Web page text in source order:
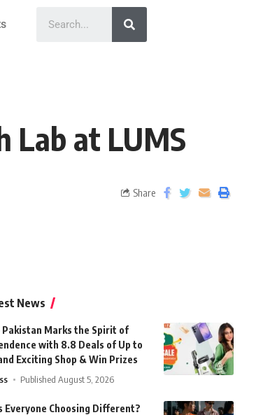
Lab at LUMS
Share
News
Pakistan Marks the Spirit of
with 8.8 Deals of Up to
Exciting Shop & Win Prizes
Published August 5, 2026
Everyone Choosing Different?